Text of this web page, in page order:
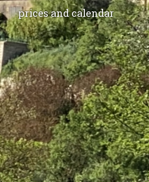
prices and calendar